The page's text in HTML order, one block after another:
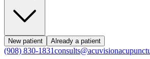
New patient Already a patient
(908) 830-1831